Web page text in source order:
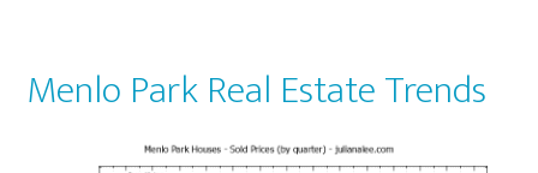
Menlo Park Real Estate Trends